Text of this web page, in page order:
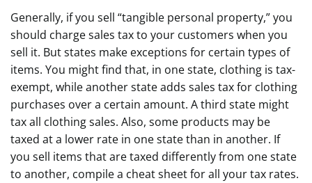
Generally, if you sell “tangible personal property,” you
should charge sales tax to your customers when you
sell it. But states make exceptions for certain types of
items. You might find that, in one state, clothing is tax-
exempt, while another state adds sales tax for clothing
purchases over a certain amount. A third state might
tax all clothing sales. Also, some products may be
taxed at a lower rate in one state than in another. If
you sell items that are taxed differently from one state
to another, compile a cheat sheet for all your tax rates.